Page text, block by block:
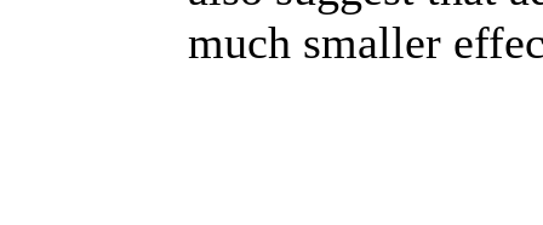
much smaller